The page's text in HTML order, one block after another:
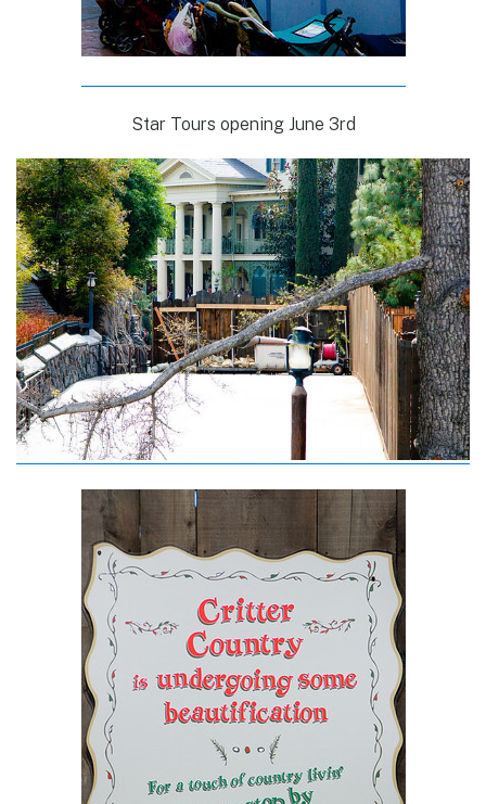
Star Tours opening June 3rd